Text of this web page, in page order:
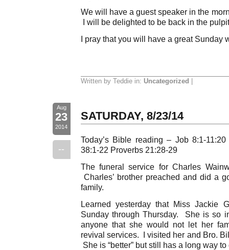
We will have a guest speaker in the
I will be delighted to be back in the
I pray that you will have a great Sunday
Written by Teddie in: Uncategorized
Aug
23
2014
--
SATURDAY, 8/23/14
Today’s Bible reading – Job 8:1-
38:1-22 Proverbs 21:28-29
The funeral service for Charles
Charles’ brother preached and did a
family.
Learned yesterday that Miss Jackie
Sunday through Thursday. She is so
anyone that she would not let her
revival services. I visited her and Bro.
She is “better” but still has a long way to